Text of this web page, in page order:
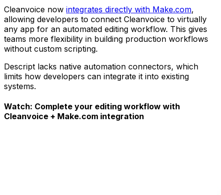
Cleanvoice now integrates directly with Make.com,
allowing developers to connect Cleanvoice to virtually
any app for an automated editing workflow. This gives
teams more flexibility in building production workflows
without custom scripting.
Descript lacks native automation connectors, which
limits how developers can integrate it into existing
systems.
Watch: Complete your editing workflow with
Cleanvoice + Make.com integration